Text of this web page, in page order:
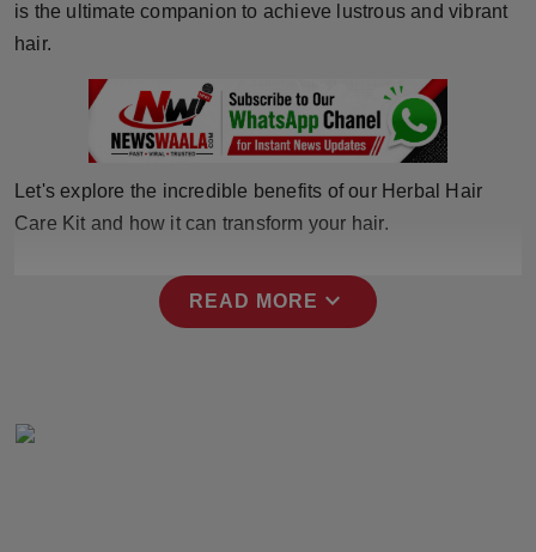
Technology
NW English
Press Release
is the ultimate companion to achieve lustrous and vibrant
hair.
Let's explore the incredible benefits of our Herbal Hair
Care Kit and how it can transform your hair.
READ MORE expand_more